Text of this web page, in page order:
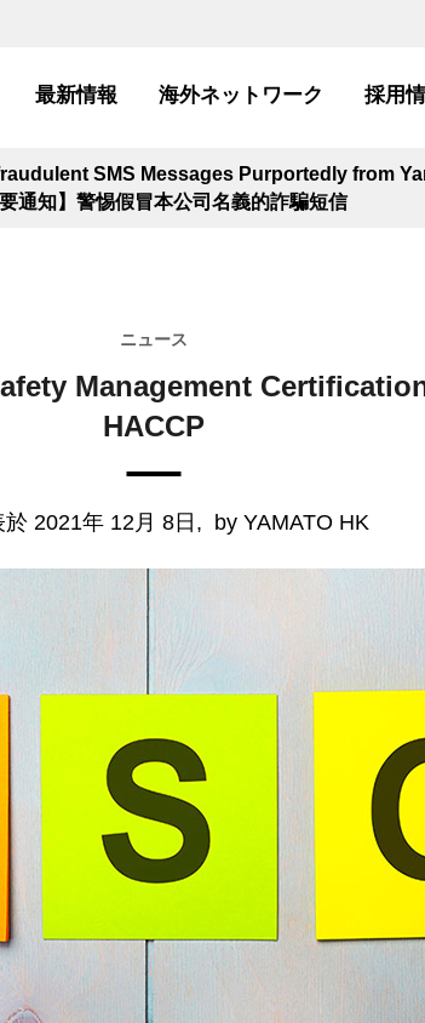
SMS Messages Purportedly from
要通知】警惕假冒本公司名義的詐騙短信
最新情報 海外ネットワーク 採用
ニュース
Management
HACCP
於 2021年 12月 8日, by YAMATO HK